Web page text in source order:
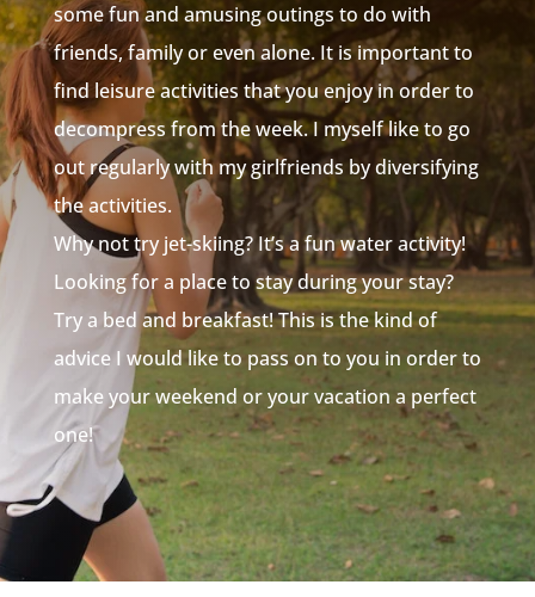
some fun and amusing outings to do with
friends, family or even alone. It is important to
find leisure activities that you enjoy in order to
decompress from the week. I myself like to go
out regularly with my girlfriends by diversifying
the activities.
Why not try jet-skiing? It’s a fun water activity!
Looking for a place to stay during your stay?
Try a bed and breakfast! This is the kind of
advice I would like to pass on to you in order to
make your weekend or your vacation a perfect
one!